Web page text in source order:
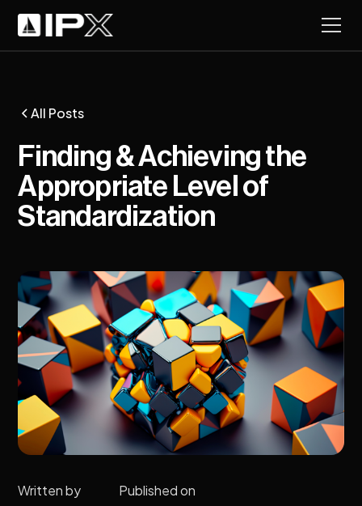
All Posts
Finding & Achieving the
Appropriate Level of
Standardization
Written by
Published on